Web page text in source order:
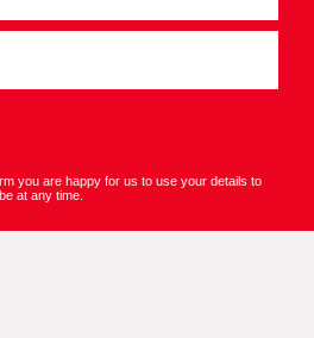
you are happy for us to use your details to
at any time.